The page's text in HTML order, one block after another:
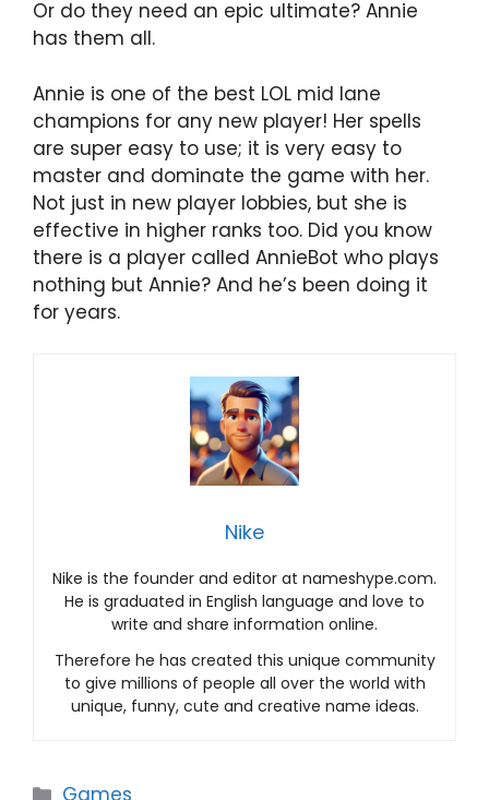
Or do they need an epic ultimate? Annie
has them all.
Annie is one of the best LOL mid lane
champions for any new player! Her spells
are super easy to use; it is very easy to
master and dominate the game with her.
Not just in new player lobbies, but she is
effective in higher ranks too. Did you know
there is a player called AnnieBot who plays
nothing but Annie? And he’s been doing it
for years.
Nike
Nike is the founder and editor at nameshype.com.
He is graduated in English language and love to
write and share information online.
Therefore he has created this unique community
to give millions of people all over the world with
unique, funny, cute and creative name ideas.
Categories
Games